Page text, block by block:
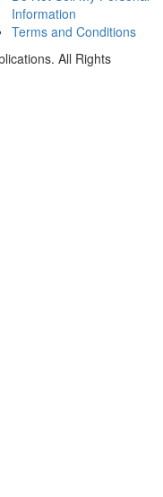
Information
Terms and Conditions
All Rights